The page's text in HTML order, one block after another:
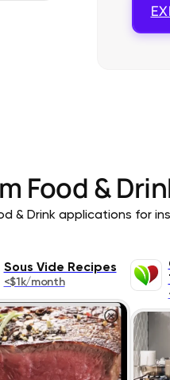
Food &
& Drink applications for
Sous Vide Recipes
<$1k/month